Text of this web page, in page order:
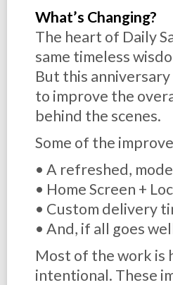
What’s Changing?
The heart of Daily
same timeless
But this
to improve the
behind the scenes.
Some of the
• A refreshed,
• Home Screen +
• Custom delivery
• And, if all goes
Most of the work is
intentional. These